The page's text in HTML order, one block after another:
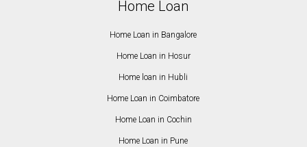
Home Loan
Home Loan in Bangalore
Home Loan in Hosur
Home loan in Hubli
Home Loan in Coimbatore
Home Loan in Cochin
Home Loan in Pune